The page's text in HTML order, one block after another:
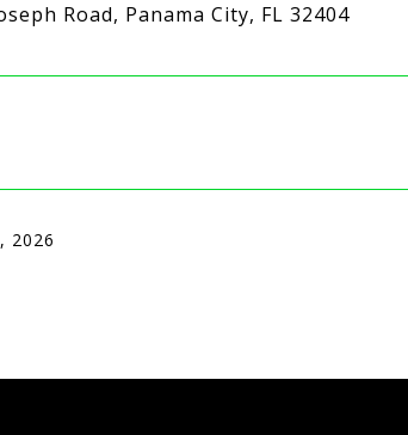
Road, Panama City, FL 32404
2026